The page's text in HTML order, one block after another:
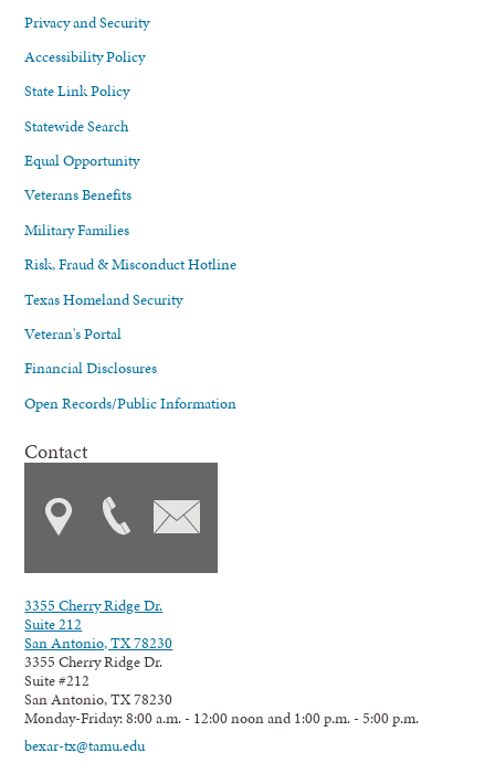
Privacy and Security
Accessibility Policy
State Link Policy
Statewide Search
Equal Opportunity
Veterans Benefits
Military Families
Risk, Fraud & Misconduct Hotline
Texas Homeland Security
Veteran's Portal
Financial Disclosures
Open Records/Public Information
Contact
3355 Cherry Ridge Dr.
Suite 212
San Antonio, TX 78230
3355 Cherry Ridge Dr.
Suite #212
San Antonio, TX 78230
Monday-Friday: 8:00 a.m. - 12:00 noon and 1:00 p.m. - 5:00 p.m.
bexar-tx@tamu.edu